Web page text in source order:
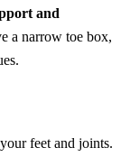
and
a narrow toe box,
feet and joints.